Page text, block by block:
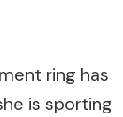
ring has
is sporting